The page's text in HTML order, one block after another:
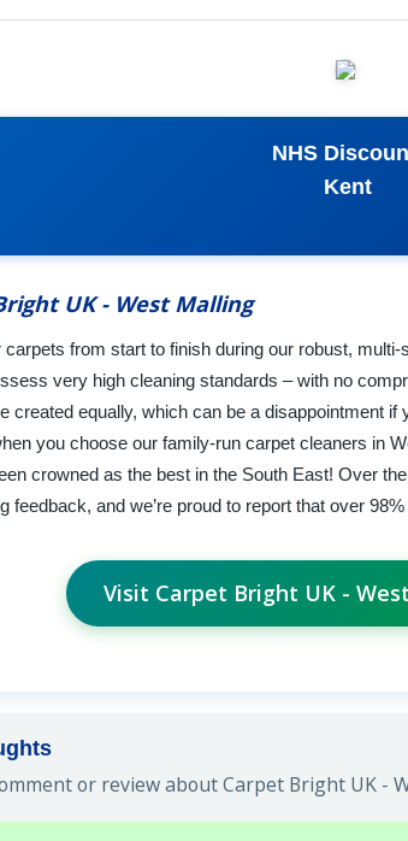
NHS
Kent
UK - West Malling
from start to finish during our robust,
very high cleaning standards – with no
created equally, which can be a disappointment
you choose our family-run carpet cleaners in
crowned as the best in the South East! Over
feedback, and we’re proud to report that over
Visit Carpet Bright UK -
or review about Carpet Bright UK